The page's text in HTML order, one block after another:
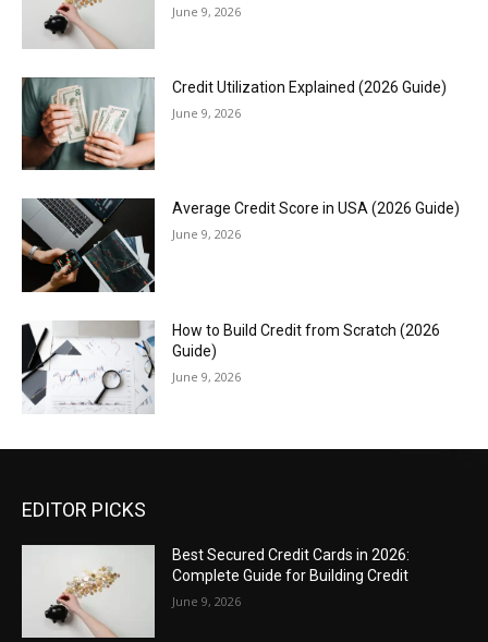
June 9, 2026
Credit Utilization Explained (2026 Guide)
June 9, 2026
Average Credit Score in USA (2026 Guide)
June 9, 2026
How to Build Credit from Scratch (2026
Guide)
June 9, 2026
EDITOR PICKS
Best Secured Credit Cards in 2026:
Complete Guide for Building Credit
June 9, 2026